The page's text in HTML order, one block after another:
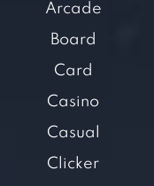
Arcade
Board
Card
Casino
Casual
Clicker